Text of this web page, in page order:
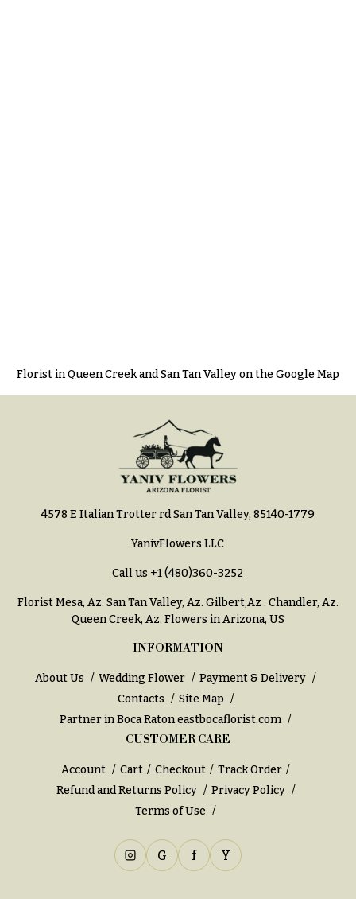
Florist in Queen Creek and San Tan Valley on the Google Map
4578 E Italian Trotter rd San Tan Valley, 85140-1779
YanivFlowers LLC
Call us +1 (480)360-3252
Florist Mesa, Az. San Tan Valley, Az. Gilbert,Az . Chandler, Az.
Queen Creek, Az. Flowers in Arizona, US
INFORMATION
About Us Wedding Flower
Payment & Delivery
Contacts
Site Map
Partner in Boca Ratoneastbocaflorist.com
CUSTOMER CARE
Account Cart Checkout
Track Order
Refund and Returns Policy
Privacy Policy
Terms of Use
G f Y